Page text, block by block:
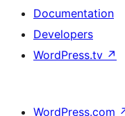
Documentation
Developers
WordPress.tv ↗
WordPress.com